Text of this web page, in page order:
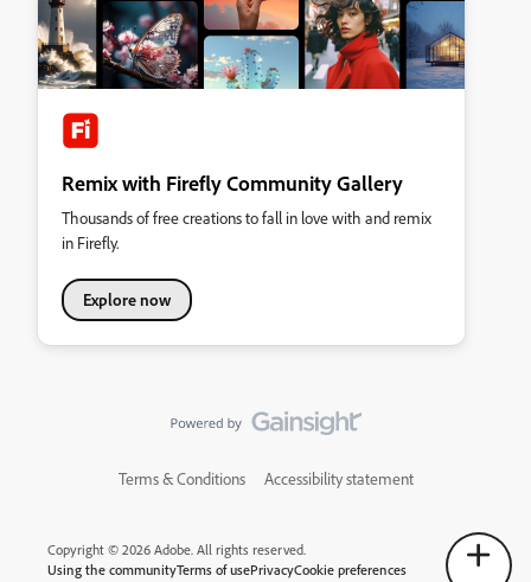
Remix with Firefly Community Gallery
Thousands of free creations to fall in love with and remix
in Firefly.
Explore now
Terms & Conditions Accessibility statement
Copyright © 2026 Adobe. All rights reserved.
Using the communityTerms of usePrivacyCookie preferences